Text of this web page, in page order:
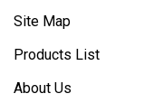
Site Map
Products List
About Us